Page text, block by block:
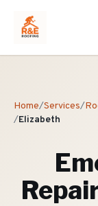
Home/Services/
/Elizabeth